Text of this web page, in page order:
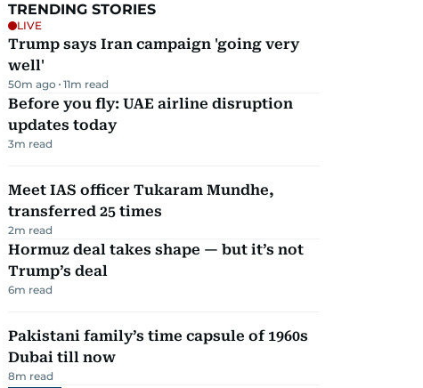
TRENDING STORIES
LIVE
Trump says Iran campaign 'going very
well'
50m ago 11m read
Before you fly: UAE airline disruption
updates today
3m read
Meet IAS officer Tukaram Mundhe,
transferred 25 times
2m read
Hormuz deal takes shape — but it’s not
Trump’s deal
6m read
Pakistani family’s time capsule of 1960s
Dubai till now
8m read